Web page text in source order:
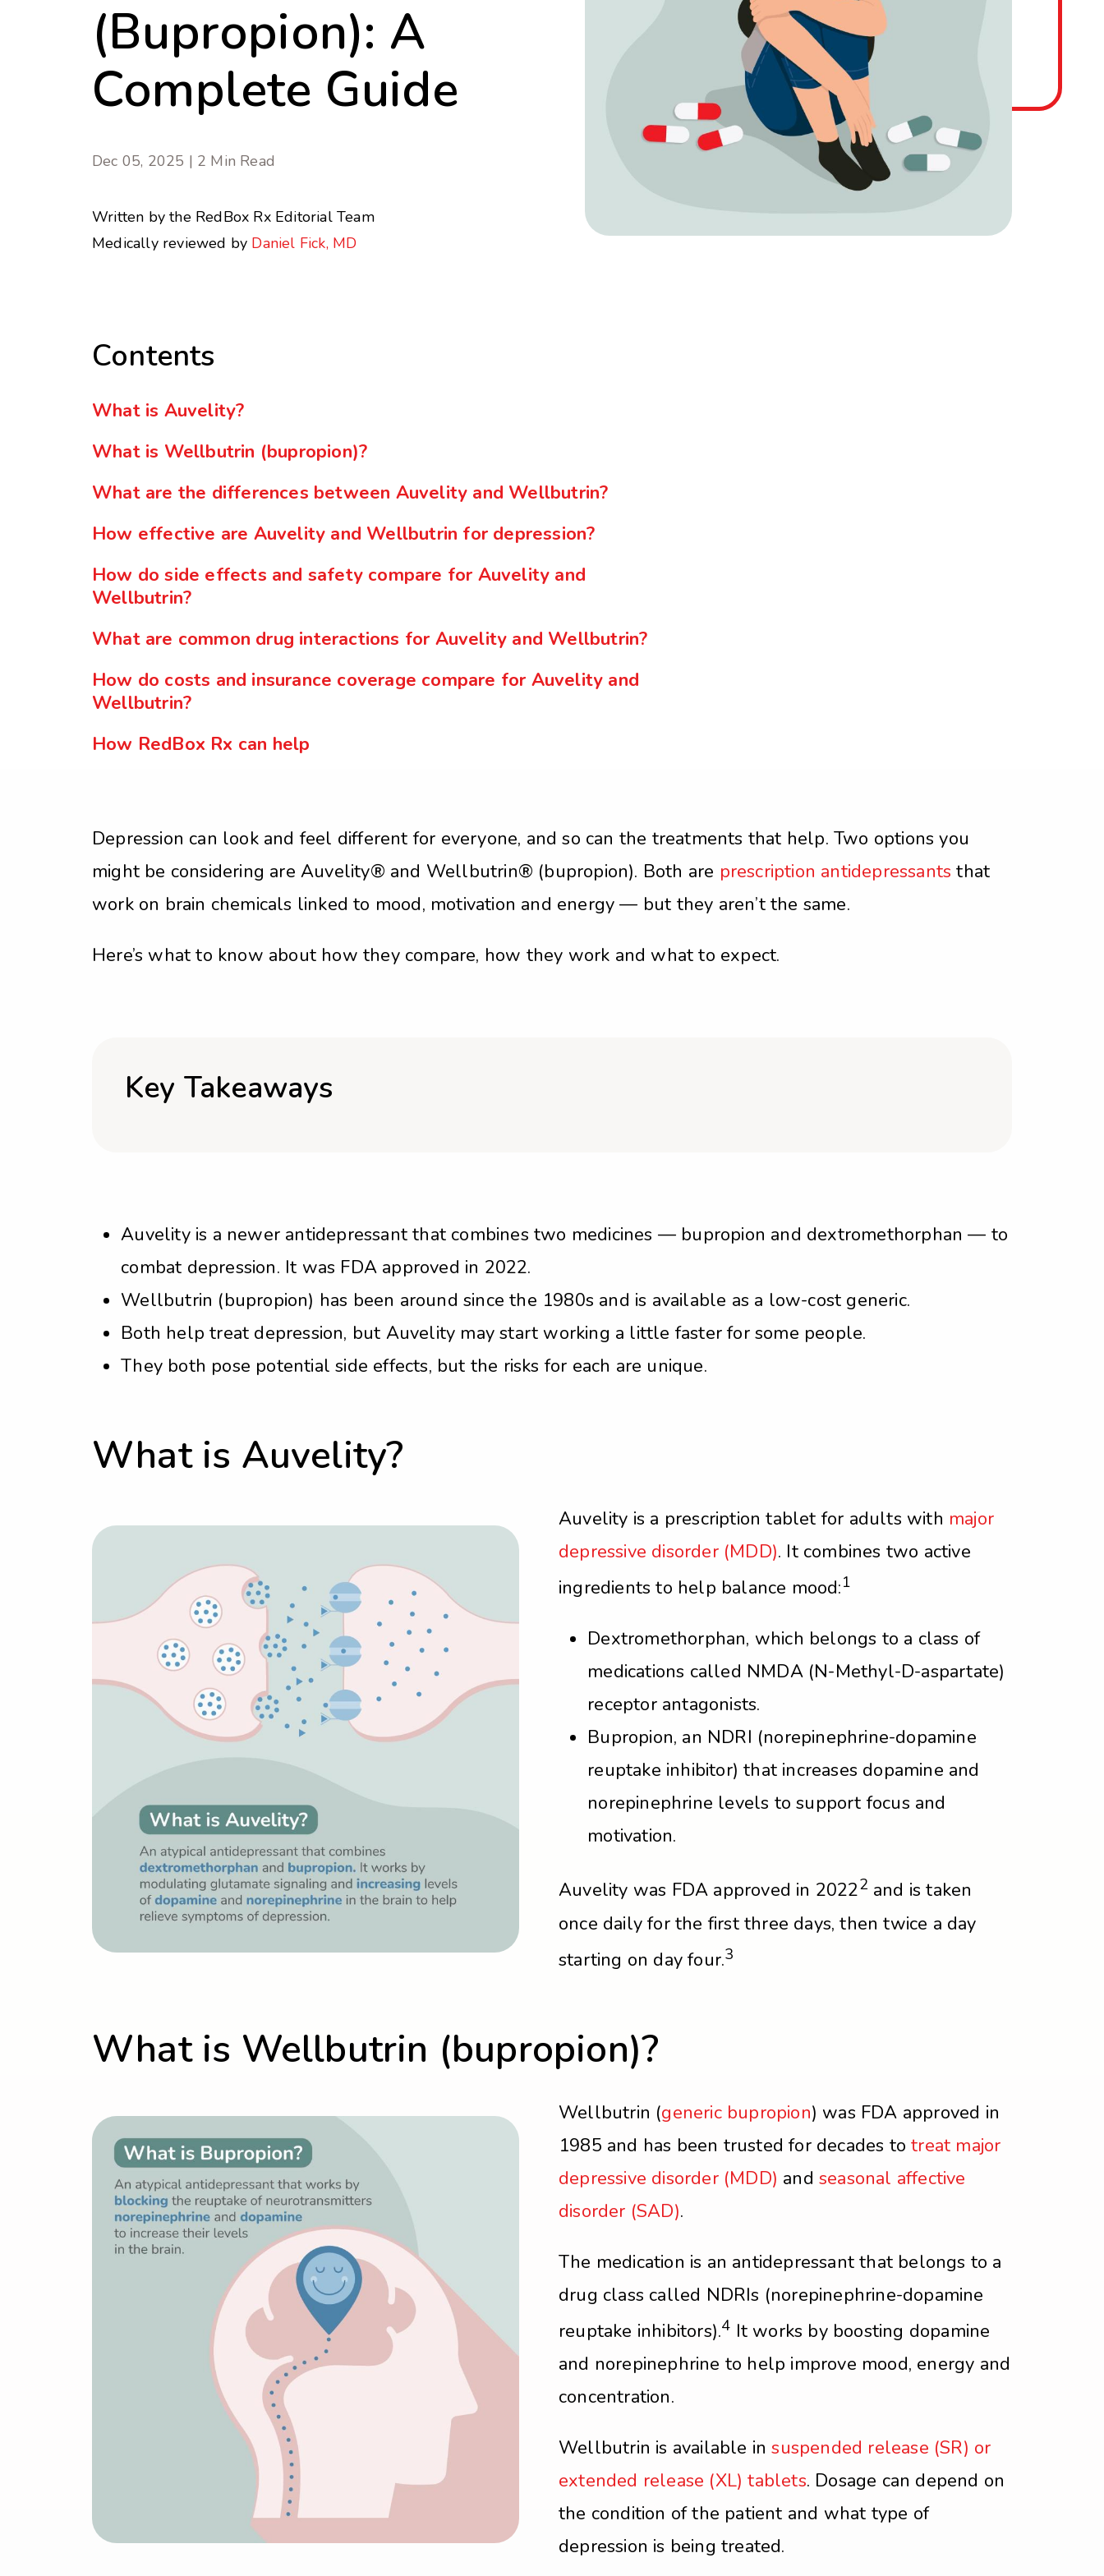
(Bupropion): A
Complete Guide
Dec 05, 2025 | 2 Min Read
Written by the RedBox Rx Editorial Team
Medically reviewed by Daniel Fick, MD
Contents
What is Auvelity?
What is Wellbutrin (bupropion)?
What are the differences between Auvelity and Wellbutrin?
How effective are Auvelity and Wellbutrin for depression?
How do side effects and safety compare for Auvelity and
Wellbutrin?
What are common drug interactions for Auvelity and Wellbutrin?
How do costs and insurance coverage compare for Auvelity and
Wellbutrin?
How RedBox Rx can help
Depression can look and feel different for everyone, and so can the treatments that help. Two options you
might be considering are Auvelity® and Wellbutrin® (bupropion). Both are prescription antidepressants that
work on brain chemicals linked to mood, motivation and energy — but they aren’t the same.
Here’s what to know about how they compare, how they work and what to expect.
Key Takeaways
Auvelity is a newer antidepressant that combines two medicines — bupropion and dextromethorphan — to
combat depression. It was FDA approved in 2022.
Wellbutrin (bupropion) has been around since the 1980s and is available as a low-cost generic.
Both help treat depression, but Auvelity may start working a little faster for some people.
They both pose potential side effects, but the risks for each are unique.
What is Auvelity?
Auvelity is a prescription tablet for adults with major
depressive disorder (MDD). It combines two active
ingredients to help balance mood:1
Dextromethorphan, which belongs to a class of
medications called NMDA (N-Methyl-D-aspartate)
receptor antagonists.
Bupropion, an NDRI (norepinephrine-dopamine
reuptake inhibitor) that increases dopamine and
norepinephrine levels to support focus and
motivation.
Auvelity was FDA approved in 20222 and is taken
once daily for the first three days, then twice a day
starting on day four.3
What is Wellbutrin (bupropion)?
Wellbutrin (generic bupropion) was FDA approved in
1985 and has been trusted for decades to treat major
depressive disorder (MDD) and seasonal affective
disorder (SAD).
The medication is an antidepressant that belongs to a
drug class called NDRIs (norepinephrine-dopamine
reuptake inhibitors).4 It works by boosting dopamine
and norepinephrine to help improve mood, energy and
concentration.
Wellbutrin is available insuspended release (SR) or
extended release (XL) tablets. Dosage can depend on
the condition of the patient and what type of
depression is being treated.